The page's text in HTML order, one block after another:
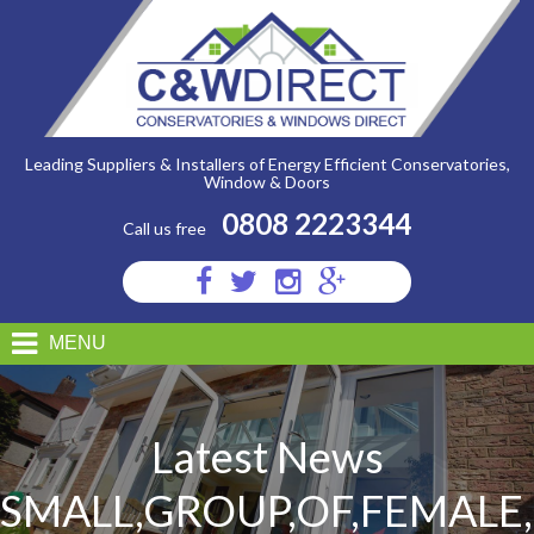
Small,Group,Of,Female,Friends,Preparing,A,Healthy,Lunch,Inside
Call us free 0808 2223344
Visit
us
Facebook
Visit
us
Twitter
Visit
us
Instagram
Visit
us
Google
Plus
Leading Suppliers & Installers of Energy Efficient Conservatories,
Window & Doors
MENU
Latest News